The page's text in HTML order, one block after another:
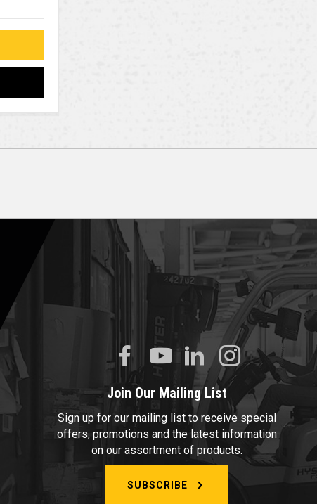
Join Our Mailing List
Sign up for our mailing list to receive special
offers, promotions and the latest information
on our assortment of products.
SUBSCRIBE